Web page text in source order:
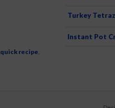
quick recipe
Turkey
Instant Pot